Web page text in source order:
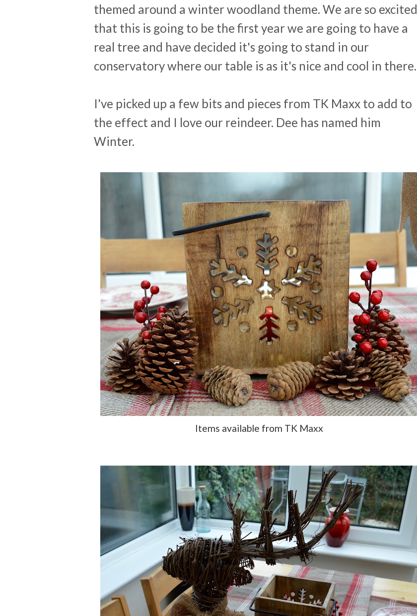
themed around a winter woodland theme. We are so excited
that this is going to be the first year we are going to have a
real tree and have decided it's going to stand in our
conservatory where our table is as it's nice and cool in there.
I've picked up a few bits and pieces from TK Maxx to add to
the effect and I love our reindeer. Dee has named him
Winter.
Items available from TK Maxx